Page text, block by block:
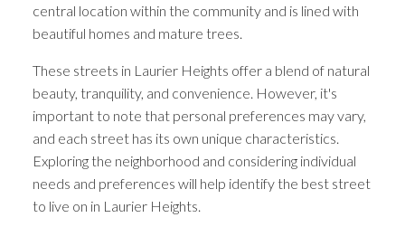
central location within the community and is lined with
beautiful homes and mature trees.
These streets in Laurier Heights offer a blend of natural
beauty, tranquility, and convenience. However, it's
important to note that personal preferences may vary,
and each street has its own unique characteristics.
Exploring the neighborhood and considering individual
needs and preferences will help identify the best street
to live on in Laurier Heights.